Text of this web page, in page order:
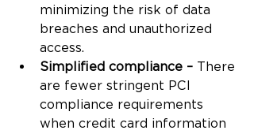
minimizing the risk of data
breaches and unauthorized
access.
Simplified compliance – There
are fewer stringent PCI
compliance requirements
when credit card information